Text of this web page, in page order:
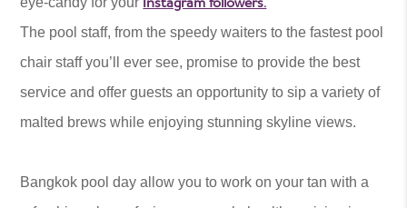
The pool staff, from the speedy waiters to the fastest pool
chair staff you’ll ever see, promise to provide the best
service and offer guests an opportunity to sip a variety of
malted brews while enjoying stunning skyline views.
Bangkok pool day allow you to work on your tan with a